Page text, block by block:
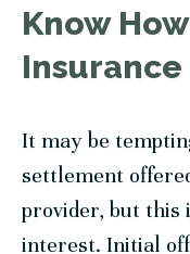
Know
It may be
settlement
provider, but this
interest. Initial